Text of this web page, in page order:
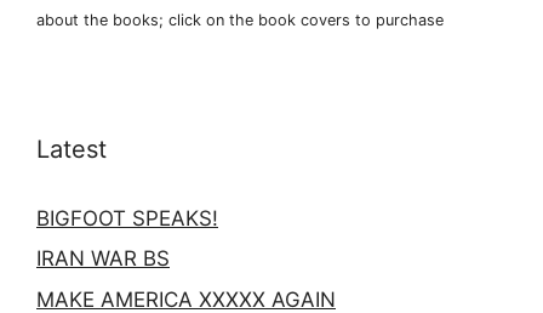
about the books; click on the book covers to purchase
Latest
BIGFOOT SPEAKS!
IRAN WAR BS
MAKE AMERICA XXXXX AGAIN